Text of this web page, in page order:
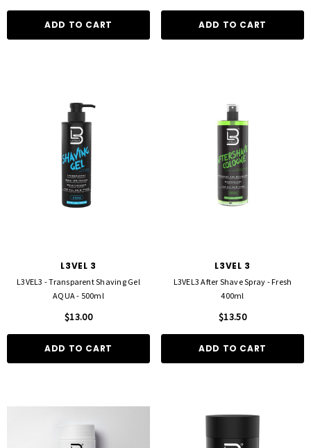
500 Sheets - 15cm X 27cm)
TO CART
Fascinelle Hair Colour 100gm
$9.95
QUICK ADD
ADD TO CART ADD TO CART
L3VEL 3
L3VEL3 - Transparent Shaving Gel
AQUA - 500ml
$13.00
ADD TO CART
L3VEL 3
L3VEL3 After Shave Spray - Fresh
400ml
$13.50
ADD TO CART